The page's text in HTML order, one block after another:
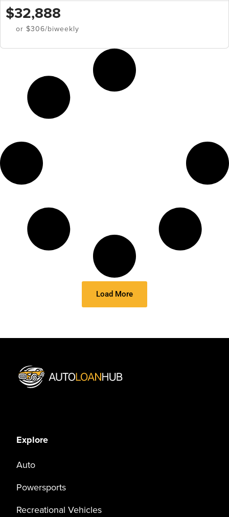
$32,888
or $306/biweekly
Load More
Explore
Auto
Powersports
Recreational Vehicles